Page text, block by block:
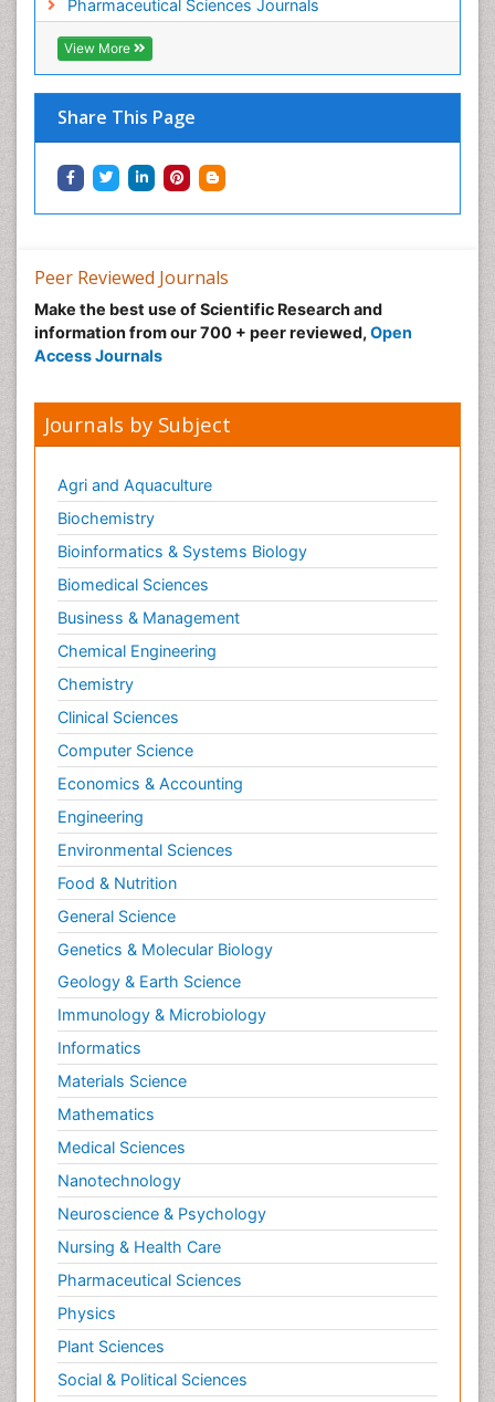
Pharmaceutical Sciences Journals
View More
Share This Page
Peer Reviewed Journals
Make the best use of Scientific Research and
information from our 700 + peer reviewed, Open
Access Journals
Journals by Subject
Agri and Aquaculture
Biochemistry
Bioinformatics & Systems Biology
Biomedical Sciences
Business & Management
Chemical Engineering
Chemistry
Clinical Sciences
Computer Science
Economics & Accounting
Engineering
Environmental Sciences
Food & Nutrition
General Science
Genetics & Molecular Biology
Geology & Earth Science
Immunology & Microbiology
Informatics
Materials Science
Mathematics
Medical Sciences
Nanotechnology
Neuroscience & Psychology
Nursing & Health Care
Pharmaceutical Sciences
Physics
Plant Sciences
Social & Political Sciences